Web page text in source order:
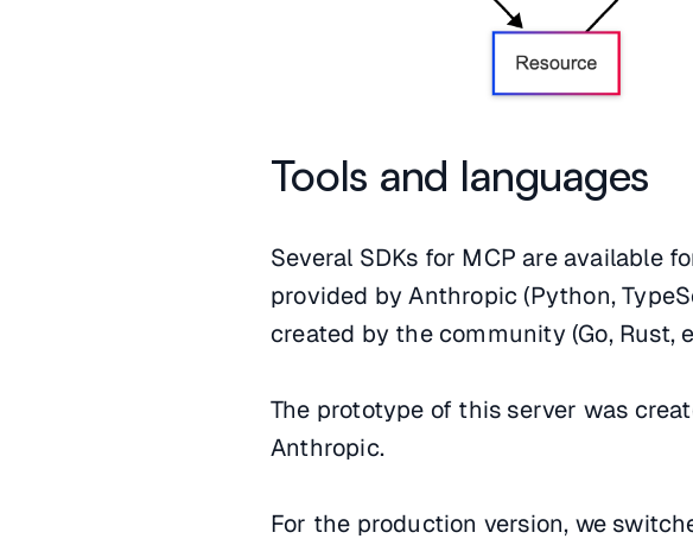
Tools and languages
Several SDKs for MCP are available
provided by Anthropic (Python,
created by the community (Go, Rust,
The prototype of this server was
Anthropic.
For the production version, we